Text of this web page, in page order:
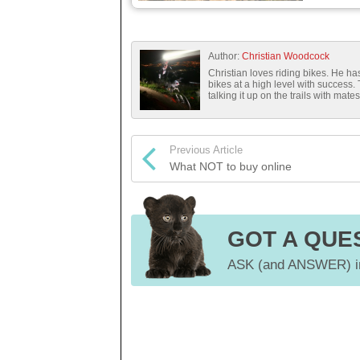
Author: Christian Woodcock
Christian loves riding bikes. He
bikes at a high level with success.
talking it up on the trails with
Previous Article
What NOT to buy online
GOT A
ASK (and ANSWER)